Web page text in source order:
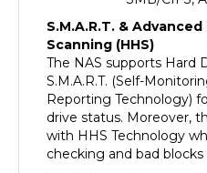
S.M.A.R.T. &
Scanning (HHS)
The NAS supports Hard
S.M.A.R.T. (Self-
Reporting Technology)
drive status. Moreover,
with HHS Technology
checking and bad blocks
UPS Support